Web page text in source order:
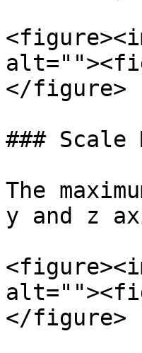
</figure>
### Scale
The
y and z
</figure>